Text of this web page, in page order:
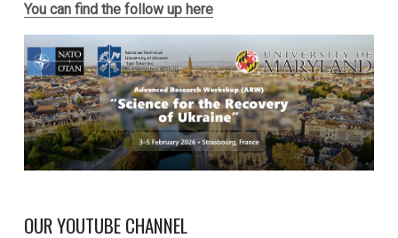
You can find the follow up here
OUR YOUTUBE CHANNEL